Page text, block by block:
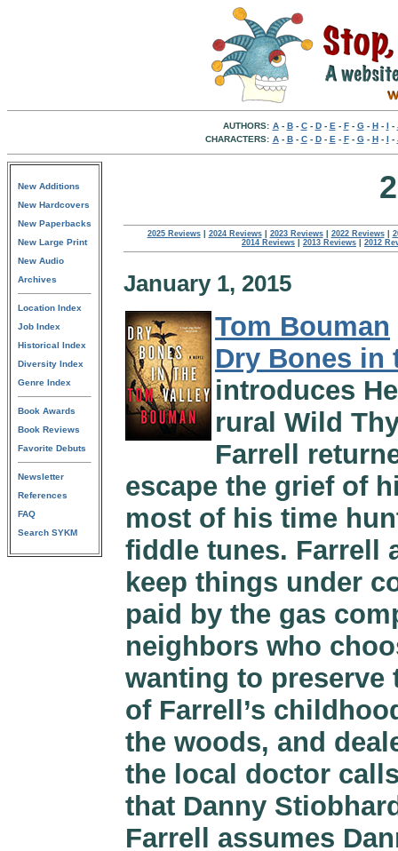
AUTHORS: A- B- C- D- E - F- G- H- I -
CHARACTERS: A- B- C- D- E - F- G- H- I -
New Additions
New Hardcovers
New Paperbacks
New Large Print
New Audio
Archives
Location Index
Job Index
Historical Index
Diversity Index
Genre Index
Book Awards
Book Reviews
Favorite Debuts
Newsletter
References
FAQ
Search SYKM
2025 Reviews| 2024 Reviews| 2023 Reviews| 2022 Reviews|
2014 Reviews
2013 Reviews 2012
January 1, 2015
Tom Bouman
Dry Bones in
introduces
rural Wild
Farrell
escape the grief of
most of his time
fiddle tunes. Farrell
keep things under
paid by the gas
neighbors who
wanting to preserve
of Farrell’s
the woods, and
the local doctor
that Danny
Farrell assumes